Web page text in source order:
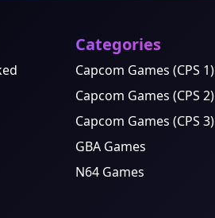
Categories
Capcom Games (CPS 1)
Capcom Games (CPS 2)
Capcom Games (CPS 3)
GBA Games
N64 Games